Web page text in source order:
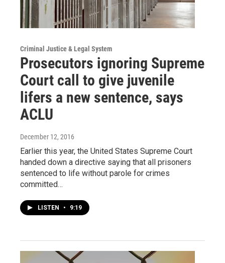
Criminal Justice & Legal System
Prosecutors ignoring Supreme
Court call to give juvenile
lifers a new sentence, says
ACLU
December 12, 2016
Earlier this year, the United States Supreme Court
handed down a directive saying that all prisoners
sentenced to life without parole for crimes
committed…
LISTEN • 9:19